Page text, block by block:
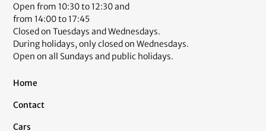
Open from 10:30 to 12:30 and
from 14:00 to 17:45
Closed on Tuesdays and Wednesdays.
During holidays, only closed on Wednesdays.
Open on all Sundays and public holidays.
Home
Contact
Cars